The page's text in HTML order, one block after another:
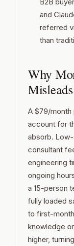
and
referred
than
Why
A $79/month
account for
absorb.
consultant
engineering
ongoing
a 15-person
fully loaded
to first-
knowledge
higher,